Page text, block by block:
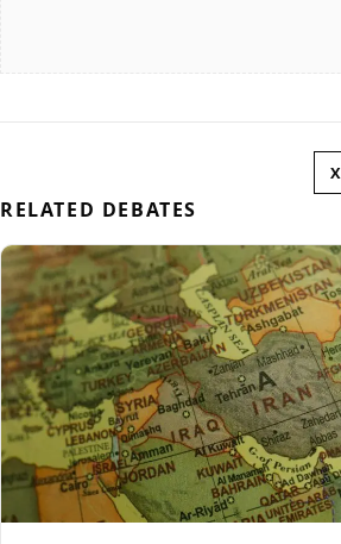
X
RELATED DEBATES